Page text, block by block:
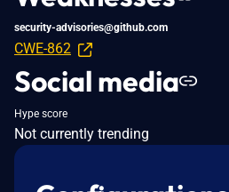
security-advisories@github.com
CWE-862
Social media
Hype score
Not currently trending